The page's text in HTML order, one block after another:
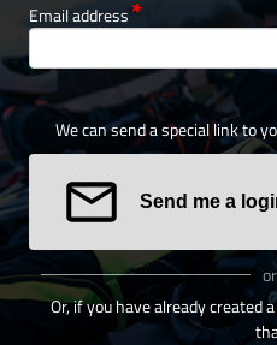
Email address
We can send a special link to
Send me a
or
Or, if you have already created